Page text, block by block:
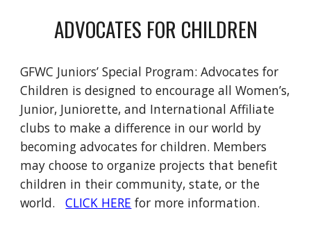
ADVOCATES FOR CHILDREN
GFWC Juniors’ Special Program: Advocates for
Children is designed to encourage all Women’s,
Junior, Juniorette, and International Affiliate
clubs to make a difference in our world by
becoming advocates for children. Members
may choose to organize projects that benefit
children in their community, state, or the
world.CLICK HERE for more information.